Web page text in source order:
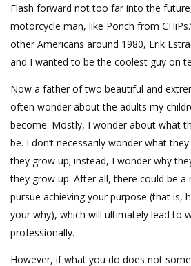
Flash forward not too far into the
motorcycle man, like Ponch from
other Americans around 1980, Erik
and I wanted to be the coolest guy on
Now a father of two beautiful and
often wonder about the adults my
become. Mostly, I wonder about what
be. I don’t necessarily wonder what
they grow up; instead, I wonder why
they grow up. After all, there could be
pursue achieving your purpose (that is,
your why), which will ultimately lead to
professionally.
However, if what you do does not